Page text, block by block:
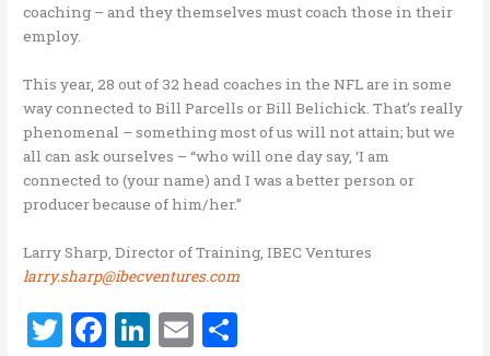
coaching – and they themselves must coach those in their
employ.
This year, 28 out of 32 head coaches in the NFL are in some
way connected to Bill Parcells or Bill Belichick. That’s really
phenomenal – something most of us will not attain; but we
all can ask ourselves – “who will one day say, ‘I am
connected to (your name) and I was a better person or
producer because of him/her.”
Larry Sharp, Director of Training, IBEC Ventures
larry.sharp@ibecventures.com
T F Li E